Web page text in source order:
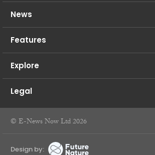
News
Features
Explore
Legal
© E-News Now Ltd 2026
Design by: